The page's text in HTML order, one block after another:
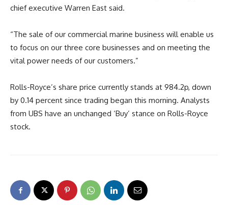
chief executive Warren East said.
“The sale of our commercial marine business will enable us
to focus on our three core businesses and on meeting the
vital power needs of our customers.”
Rolls-Royce’s share price currently stands at 984.2p, down
by 0.14 percent since trading began this morning. Analysts
from UBS have an unchanged ‘Buy’ stance on Rolls-Royce
stock.